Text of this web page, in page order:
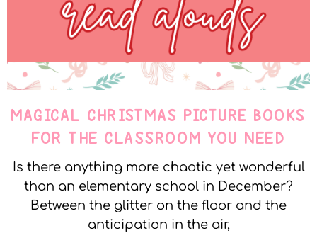
MAGICAL CHRISTMAS PICTURE BOOKS
FOR THE CLASSROOM YOU NEED
Is there anything more chaotic yet wonderful
than an elementary school in December?
Between the glitter on the floor and the
anticipation in the air,